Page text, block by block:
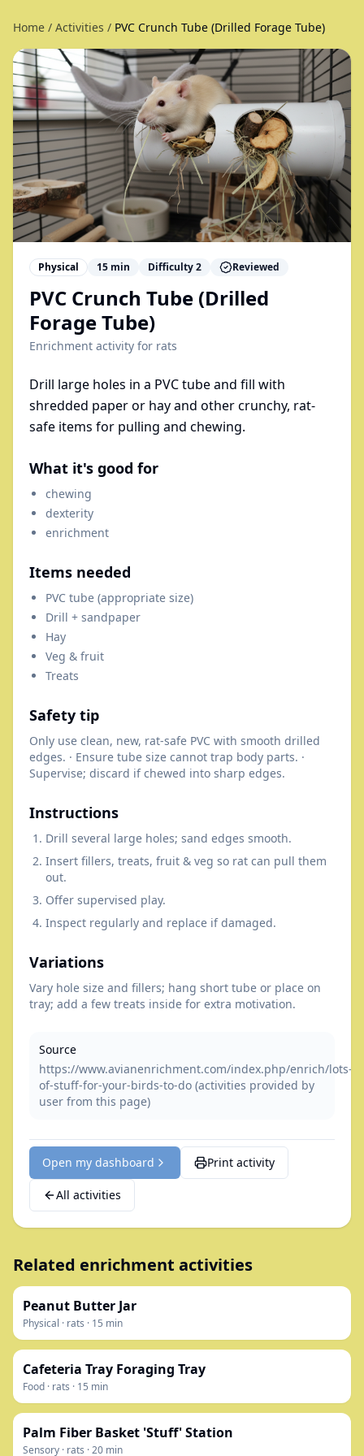
Home / Activities / PVC Crunch Tube (Drilled Forage Tube)
Physical 15 min Difficulty2 Reviewed
PVC Crunch Tube (Drilled
Forage Tube)
Enrichment activity for rats
Drill large holes in a PVC tube and fill with
shredded paper or hay and other crunchy, rat-
safe items for pulling and chewing.
What it's good for
chewing
dexterity
enrichment
Items needed
PVC tube (appropriate size)
Drill + sandpaper
Hay
Veg & fruit
Treats
Safety tip
Only use clean, new, rat-safe PVC with smooth drilled
edges. · Ensure tube size cannot trap body parts. ·
Supervise; discard if chewed into sharp edges.
Instructions
Drill several large holes; sand edges smooth.
Insert fillers, treats, fruit & veg so rat can pull them
out.
Offer supervised play.
Inspect regularly and replace if damaged.
Variations
Vary hole size and fillers; hang short tube or place on
tray; add a few treats inside for extra motivation.
Source
https://www.avianenrichment.com/index.php/enrich/lots-
of-stuff-for-your-birds-to-do (activities provided by
user from this page)
Open my dashboard Print activity
All activities
Related enrichment activities
Peanut Butter Jar
Physical · rats · 15 min
Cafeteria Tray Foraging Tray
Food · rats · 15 min
Palm Fiber Basket 'Stuff' Station
Sensory · rats ·20 min